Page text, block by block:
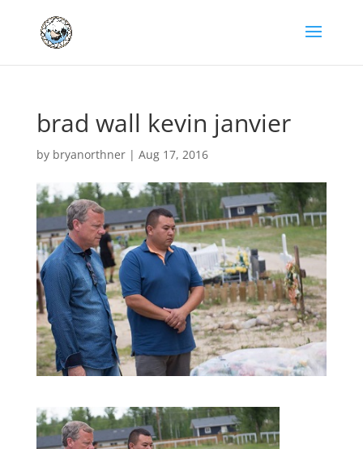
brad wall kevin janvier
by bryanorthner| Aug 17, 2016